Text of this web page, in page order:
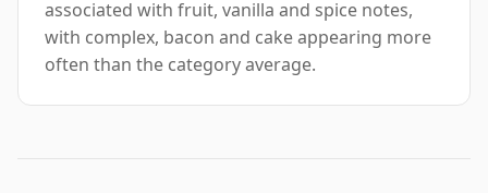
associated with fruit, vanilla and spice notes,
with complex, bacon and cake appearing more
often than the category average.